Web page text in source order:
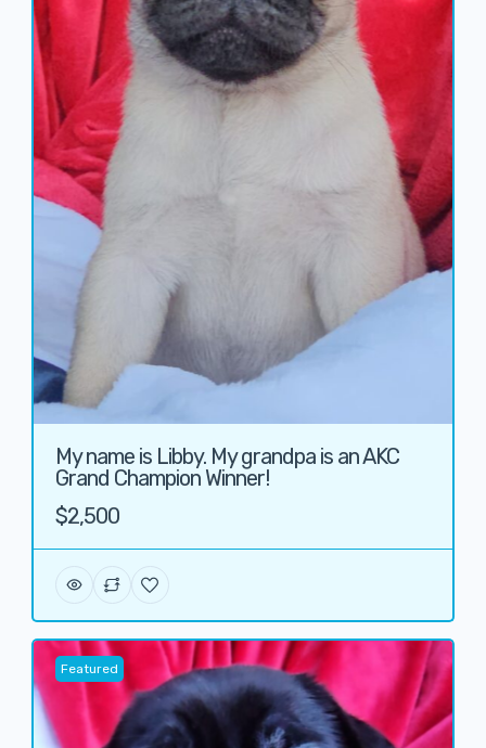
My name is Libby. My grandpa is an AKC
Grand Champion Winner!
$2,500
Featured